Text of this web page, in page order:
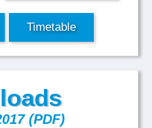
Timetable
(PDF)